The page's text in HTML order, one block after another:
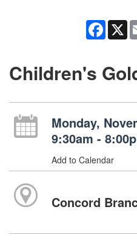
X
Children's
Monday,
9:30am -
Add to Calendar
Concord